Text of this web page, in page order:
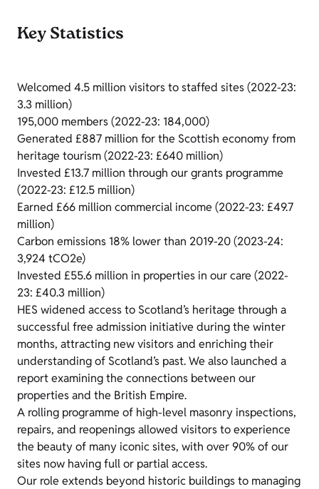
Key Statistics
Welcomed 4.5 million visitors to staffed sites (2022-23:
3.3 million)
195,000 members (2022-23: 184,000)
Generated £887 million for the Scottish economy from
heritage tourism (2022-23: £640 million)
Invested £13.7 million through our grants programme
(2022-23: £12.5 million)
Earned £66 million commercial income (2022-23: £49.7
million)
Carbon emissions 18% lower than 2019-20 (2023-24:
3,924 tCO2e)
Invested £55.6 million in properties in our care (2022-
23: £40.3 million)
HES widened access to Scotland’s heritage through a
successful free admission initiative during the winter
months, attracting new visitors and enriching their
understanding of Scotland’s past. We also launched a
report examining the connections between our
properties and the British Empire.
A rolling programme of high-level masonry inspections,
repairs, and reopenings allowed visitors to experience
the beauty of many iconic sites, with over 90% of our
sites now having full or partial access.
Our role extends beyond historic buildings to managing